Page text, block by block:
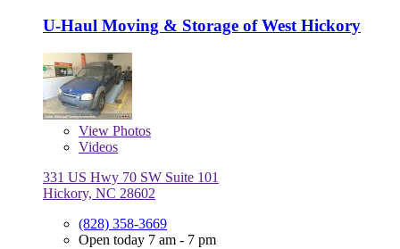
U-Haul Moving & Storage of West Hickory
View Photos
Videos
331 US Hwy 70 SW Suite 101
Hickory, NC 28602
(828) 358-3669
Open today 7 am - 7 pm